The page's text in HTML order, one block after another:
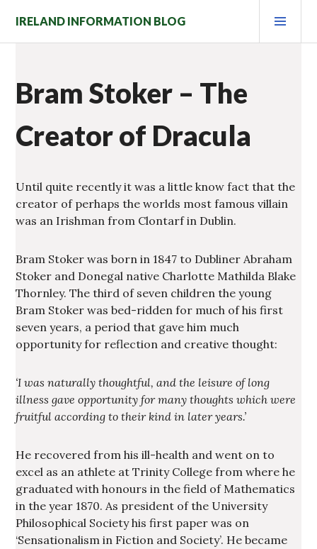
content
IRELAND INFORMATION BLOG
Bram Stoker – The
Creator of Dracula
Until quite recently it was a little know fact that the
creator of perhaps the worlds most famous villain
was an Irishman from Clontarf in Dublin.
Bram Stoker was born in 1847 to Dubliner Abraham
Stoker and Donegal native Charlotte Mathilda Blake
Thornley. The third of seven children the young
Bram Stoker was bed-ridden for much of his first
seven years, a period that gave him much
opportunity for reflection and creative thought:
‘I was naturally thoughtful, and the leisure of long
illness gave opportunity for many thoughts which were
fruitful according to their kind in later years.’
He recovered from his ill-health and went on to
excel as an athlete at Trinity College from where he
graduated with honours in the field of Mathematics
in the year 1870. As president of the University
Philosophical Society his first paper was on
‘Sensationalism in Fiction and Society’. He became